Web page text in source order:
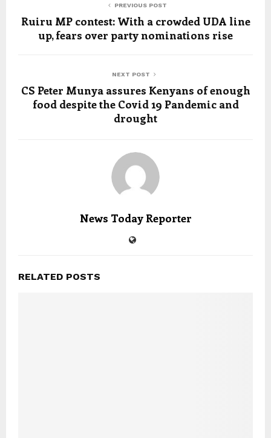
PREVIOUS POST
Ruiru MP contest: With a crowded UDA line
up, fears over party nominations rise
NEXT POST
CS Peter Munya assures Kenyans of enough
food despite the Covid 19 Pandemic and
drought
News Today Reporter
RELATED POSTS